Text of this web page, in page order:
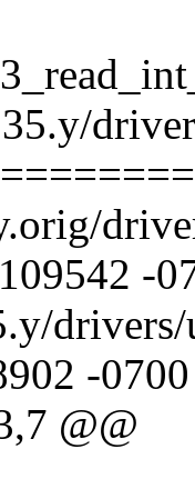
-
drivers/
-0700
@@